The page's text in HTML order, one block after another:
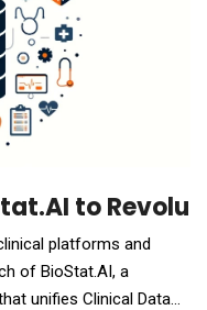
to
platforms and
of BioStat.AI, a
unifies Clinical Data